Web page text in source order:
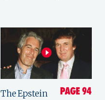
The Epstein